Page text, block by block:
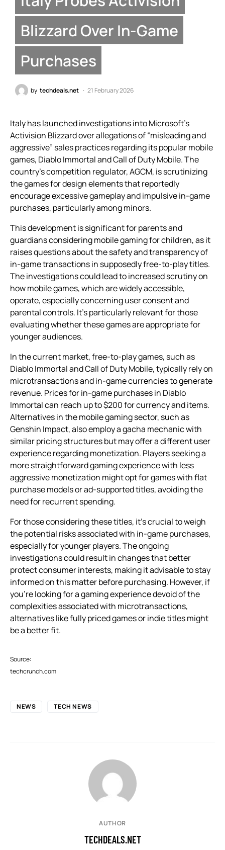
Blizzard Over In-Game
Purchases
by techdeals.net 21 February 2026
Italy has launched investigations into Microsoft’s
Activision Blizzard over allegations of “misleading and
aggressive” sales practices regarding its popular mobile
games, Diablo Immortal and Call of Duty Mobile. The
country’s competition regulator, AGCM, is scrutinizing
the games for design elements that reportedly
encourage excessive gameplay and impulsive in-game
purchases, particularly among minors.
This development is significant for parents and
guardians considering mobile gaming for children, as it
raises questions about the safety and transparency of
in-game transactions in supposedly free-to-play titles.
The investigations could lead to increased scrutiny on
how mobile games, which are widely accessible,
operate, especially concerning user consent and
parental controls. It’s particularly relevant for those
evaluating whether these games are appropriate for
younger audiences.
In the current market, free-to-play games, such as
Diablo Immortal and Call of Duty Mobile, typically rely on
microtransactions and in-game currencies to generate
revenue. Prices for in-game purchases in Diablo
Immortal can reach up to $200 for currency and items.
Alternatives in the mobile gaming sector, such as
Genshin Impact, also employ a gacha mechanic with
similar pricing structures but may offer a different user
experience regarding monetization. Players seeking a
more straightforward gaming experience with less
aggressive monetization might opt for games with flat
purchase models or ad-supported titles, avoiding the
need for recurrent spending.
For those considering these titles, it’s crucial to weigh
the potential risks associated with in-game purchases,
especially for younger players. The ongoing
investigations could result in changes that better
protect consumer interests, making it advisable to stay
informed on this matter before purchasing. However, if
you’re looking for a gaming experience devoid of the
complexities associated with microtransactions,
alternatives like fully priced games or indie titles might
be a better fit.
Source:
techcrunch.com
NEWS TECH NEWS
AUTHOR
TECHDEALS.NET